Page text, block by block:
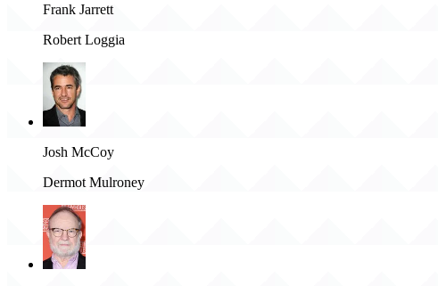
Frank Jarrett
Robert Loggia
Josh McCoy
Dermot Mulroney